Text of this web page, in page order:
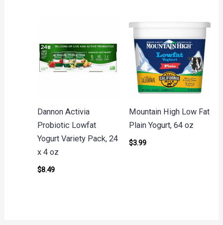
Dannon Activia
Probiotic Lowfat
Yogurt Variety Pack, 24
x 4 oz
$8.49
Mountain High Low Fat
Plain Yogurt, 64 oz
$3.99